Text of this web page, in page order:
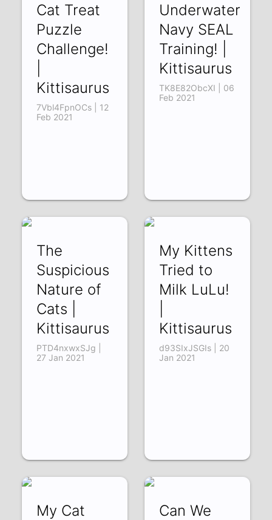
Cat Treat
Puzzle
Challenge!
Kittisaurus
7Vbl4FpnOCs | 12
Feb 2021
Underwater
Navy SEAL
Training! |
Kittisaurus
TK8E82ObcXI | 06
Feb 2021
The
Suspicious
Nature of
Cats |
Kittisaurus
PTD4nxwxSJg |
27 Jan 2021
My Kittens
Tried to
Milk LuLu!
Kittisaurus
d93SIxJSGIs | 20
Jan 2021
My Cat
Can We